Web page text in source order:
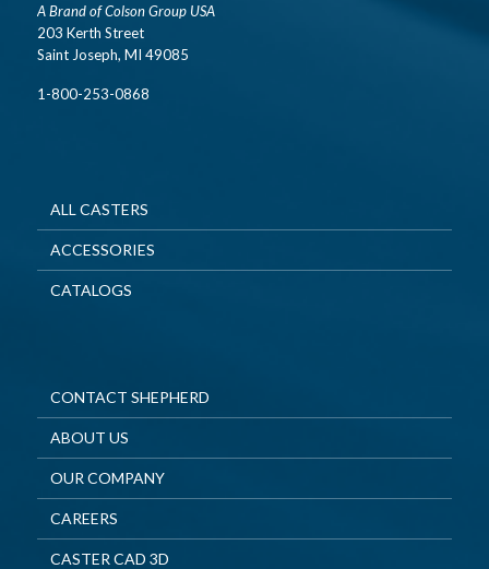
A Brand of Colson Group USA
203 Kerth Street
Saint Joseph, MI 49085
1-800-253-0868
ALL CASTERS
ACCESSORIES
CATALOGS
CONTACT SHEPHERD
ABOUT US
OUR COMPANY
CAREERS
CASTER CAD 3D